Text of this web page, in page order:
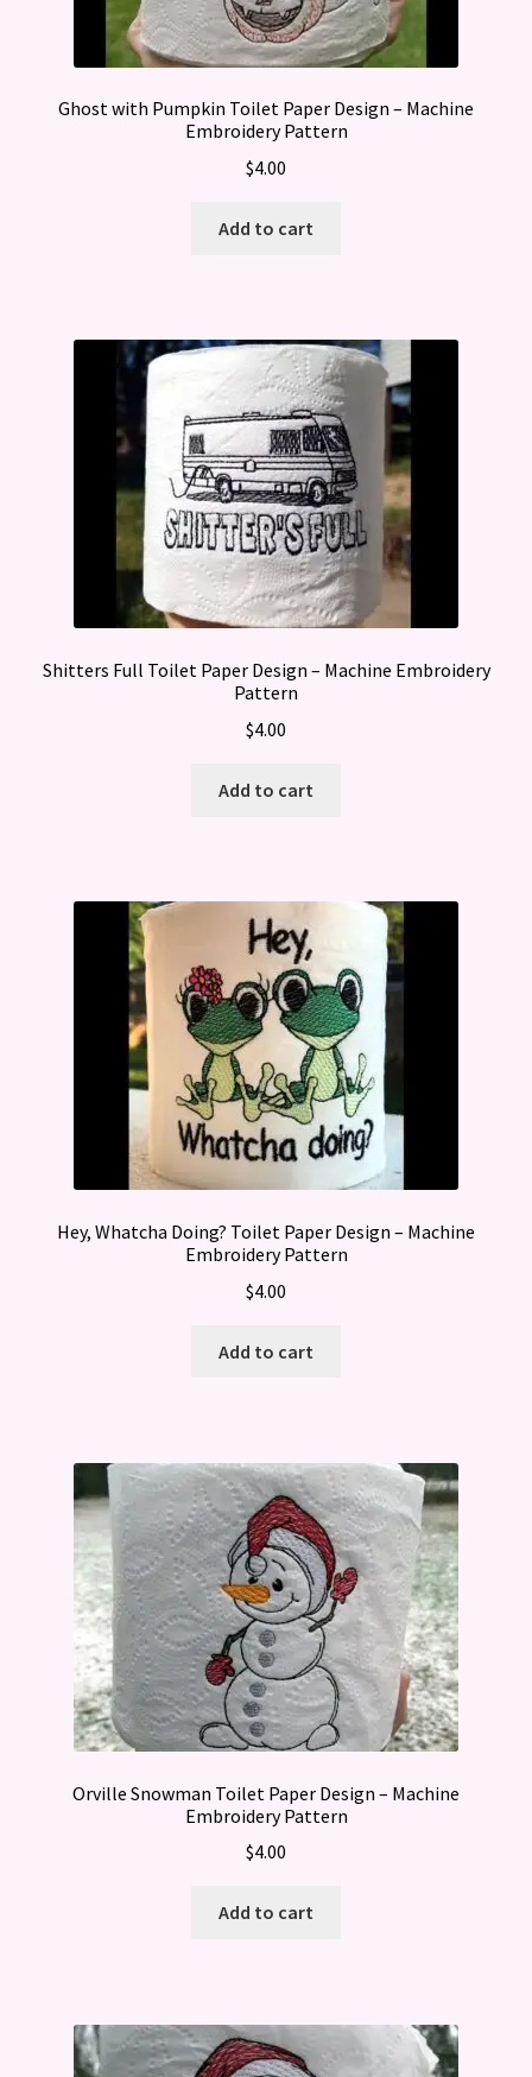
Ghost with Pumpkin Toilet Paper Design – Machine
Embroidery Pattern
$4.00
Add to cart
Shitters Full Toilet Paper Design – Machine Embroidery
Pattern
$4.00
Add to cart
Hey, Whatcha Doing? Toilet Paper Design – Machine
Embroidery Pattern
$4.00
Add to cart
Orville Snowman Toilet Paper Design – Machine
Embroidery Pattern
$4.00
Add to cart